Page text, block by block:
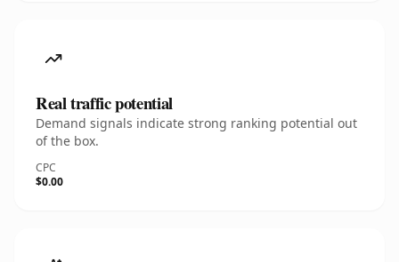
Real traffic potential
Demand signals indicate strong ranking potential out
of the box.
CPC
$0.00